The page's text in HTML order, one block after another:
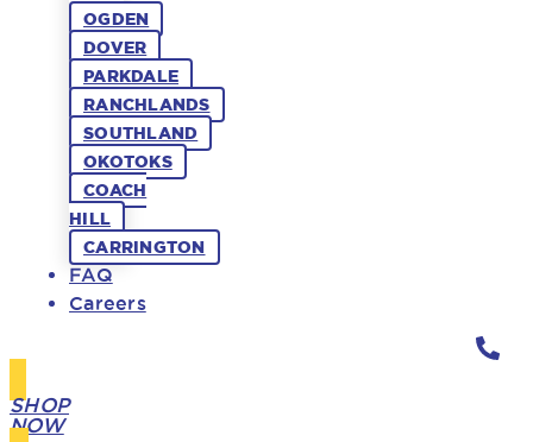
OGDEN
DOVER
PARKDALE
RANCHLANDS
SOUTHLAND
OKOTOKS
COACH
HILL
CARRINGTON
FAQ
Careers
SHOP
NOW